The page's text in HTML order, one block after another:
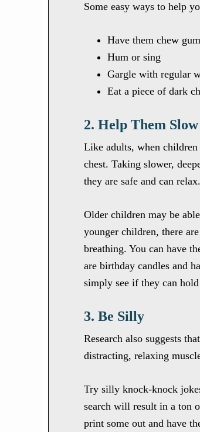
Some easy ways to help
Have them chew gum
Hum or sing
Gargle with regular
Eat a piece of dark
2. Help Them
Like adults, when
chest. Taking slower,
they are safe and can relax.
Older children may be
younger children, there
breathing. You can have
are birthday candles and
simply see if they can
3. Be Silly
Research also suggests
distracting, relaxing
Try silly knock-knock
search will result in a ton
print some out and have